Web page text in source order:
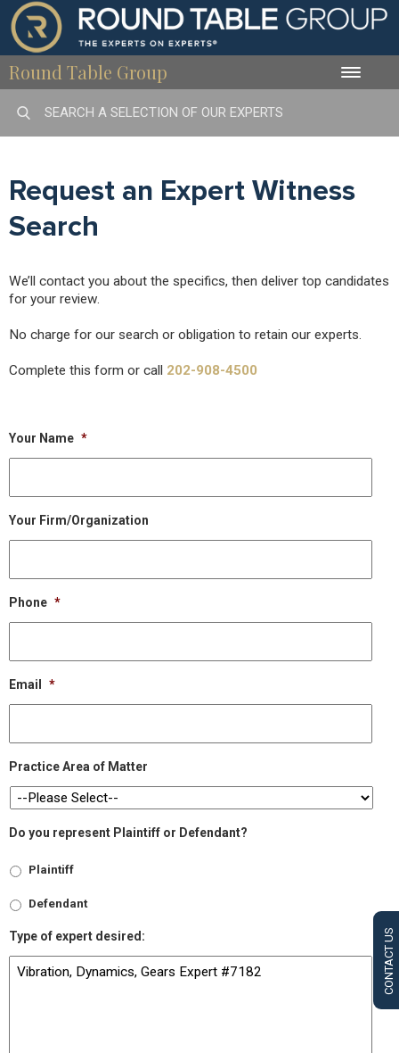
Round Table Group Toggle
CONTACT US
Request an Expert Witness
Search
We’ll contact you about the specifics, then deliver top candidates
for your review.
No charge for our search or obligation to retain our experts.
Complete this form or call 202-908-4500
Your Name *
Your Firm/Organization
Phone *
Email *
Practice Area of Matter
Do you represent Plaintiff or Defendant?
Plaintiff
Defendant
Type of expert desired: